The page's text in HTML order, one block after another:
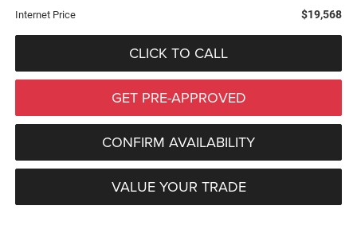
Internet Price $19,568
CLICK TO CALL
GET PRE-APPROVED
CONFIRM AVAILABILITY
VALUE YOUR TRADE